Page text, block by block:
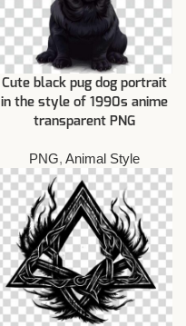
Cute black pug dog portrait
in the style of 1990s anime
transparent PNG
PNG, Animal Style